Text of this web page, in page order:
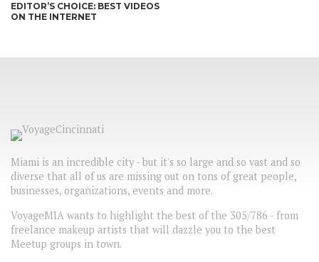
EDITOR’S CHOICE: BEST VIDEOS
ON THE INTERNET
Miami is an incredible city - but it's so large and so vast and so
diverse that all of us are missing out on tons of great people,
businesses, organizations, events and more.
VoyageMIA wants to highlight the best of the 305/786 - from
freelance makeup artists that will dazzle you to the best
Meetup groups in town.